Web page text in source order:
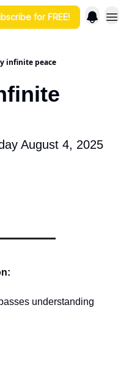
for FREE!
infinite peace
August 4, 2025
understanding